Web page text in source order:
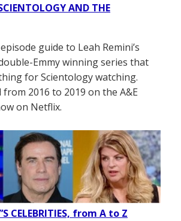
AND THE
guide to Leah Remini’s
Emmy winning series that
for Scientology watching.
2016 to 2019 on the A&E
on Netflix.
CELEBRITIES, from A to Z